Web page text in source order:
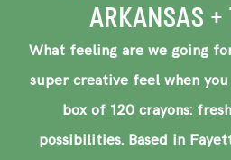
SAY
BLOG
ARKANSAS +
What feeling are we going
super creative feel when
box of 120 crayons:
possibilities. Based in